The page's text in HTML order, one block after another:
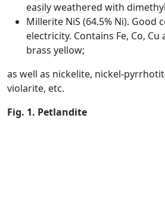
easily weathered with
Millerite NiS (64.5% Ni). Good
electricity. Contains Fe, Co,
brass yellow;
as well as nickelite, nickel-
violarite, etc.
Fig. 1. Petlandite